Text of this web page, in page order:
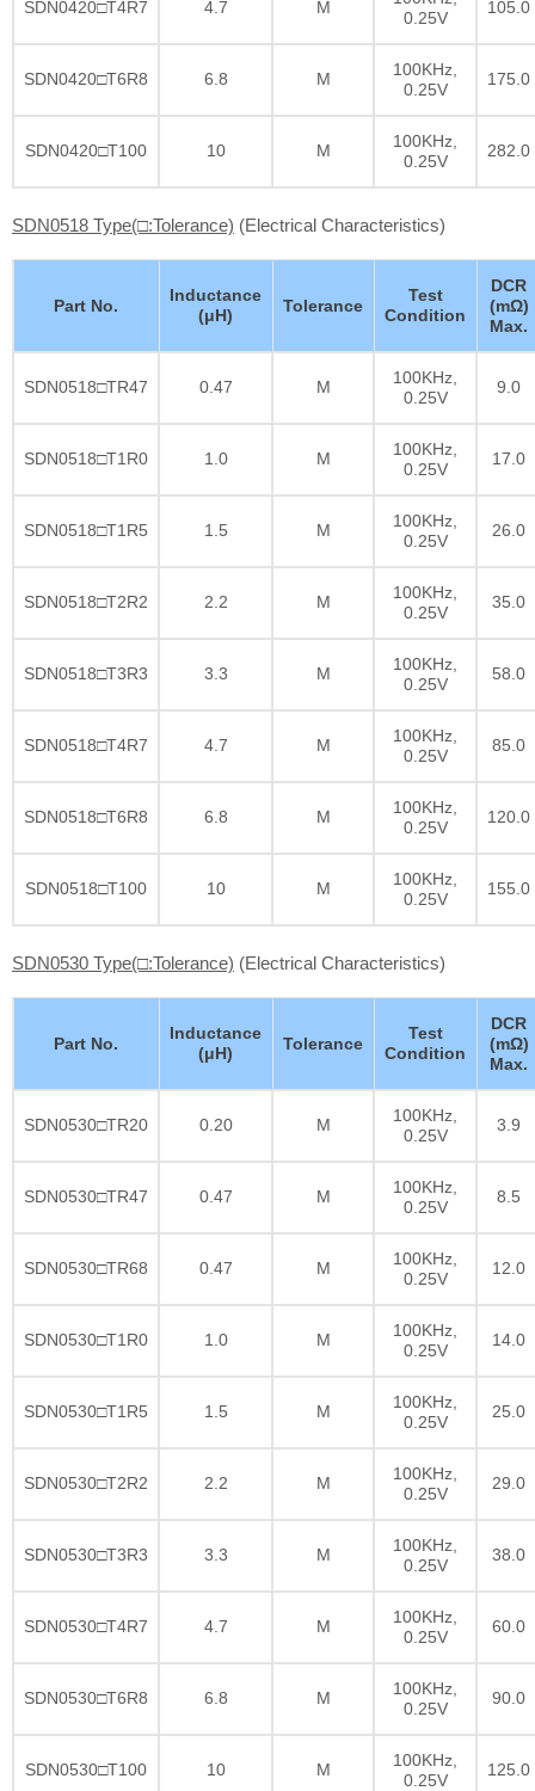
SDN0420□T4R7 4.7 M
0.25V
105.0
SDN0420□T6R8 6.8 M
100KHz,
0.25V
175.0
SDN0420□T100 10 M
100KHz,
0.25V
282.0
SDN0518 Type(□:Tolerance) (Electrical Characteristics)
Part No.
Inductance
(μH)
Tolerance
Test
Condition
DCR
(mΩ)
Max.
SDN0518□TR47 0.47 M
100KHz,
0.25V
9.0
SDN0518□T1R0 1.0 M
100KHz,
0.25V
17.0
SDN0518□T1R5 1.5 M
100KHz,
0.25V
26.0
SDN0518□T2R2 2.2 M
100KHz,
0.25V
35.0
SDN0518□T3R3 3.3 M
100KHz,
0.25V
58.0
SDN0518□T4R7 4.7 M
100KHz,
0.25V
85.0
SDN0518□T6R8 6.8 M
100KHz,
0.25V
120.0
SDN0518□T100 10 M
100KHz,
0.25V
155.0
SDN0530 Type(□:Tolerance) (Electrical Characteristics)
Part No.
Inductance
(μH)
Tolerance
Test
Condition
DCR
(mΩ)
Max.
SDN0530□TR20 0.20 M
100KHz,
0.25V
3.9
SDN0530□TR47 0.47 M
100KHz,
0.25V
8.5
SDN0530□TR68 0.47 M
100KHz,
0.25V
12.0
SDN0530□T1R0 1.0 M
100KHz,
0.25V
14.0
SDN0530□T1R5 1.5 M
100KHz,
0.25V
25.0
SDN0530□T2R2 2.2 M
100KHz,
0.25V
29.0
SDN0530□T3R3 3.3 M
100KHz,
0.25V
38.0
SDN0530□T4R7 4.7 M
100KHz,
0.25V
60.0
SDN0530□T6R8 6.8 M
100KHz,
0.25V
90.0
SDN0530□T100 10 M
100KHz,
0.25V
125.0